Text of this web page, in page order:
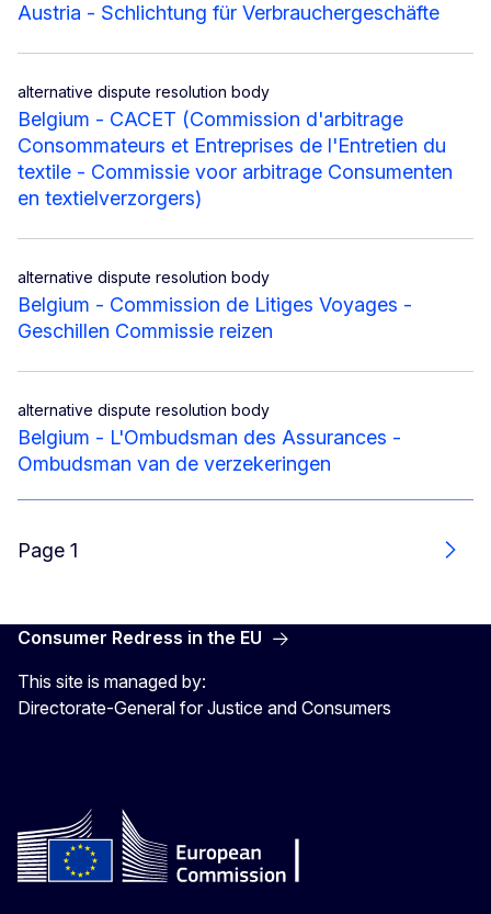
Austria - Schlichtung für Verbrauchergeschäfte
alternative dispute resolution body
Belgium - CACET (Commission d'arbitrage
Consommateurs et Entreprises de l'Entretien du
textile - Commissie voor arbitrage Consumenten
en textielverzorgers)
alternative dispute resolution body
Belgium - Commission de Litiges Voyages -
Geschillen Commissie reizen
alternative dispute resolution body
Belgium - L'Ombudsman des Assurances -
Ombudsman van de verzekeringen
Page 1
Next
Consumer Redress in the EU
This site is managed by:
Directorate-General for Justice and Consumers